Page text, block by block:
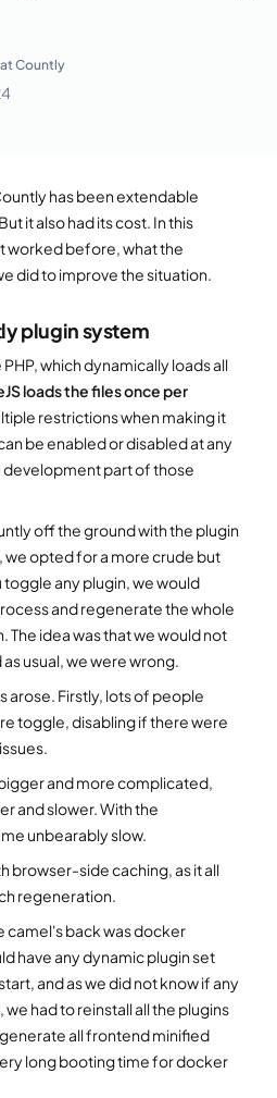
Countly
has been extendable
it also had its cost. In this
worked before, what the
did to improve the situation.
plugin system
which dynamically loads all
loads the files once per
restrictions when making it
be enabled or disabled at any
development part of those
off the ground with the plugin
we opted for a more crude but
any plugin, we would
and regenerate the whole
idea was that we would not
usual, we were wrong.
arose. Firstly, lots of people
toggle, disabling if there were
and more complicated,
and slower. With the
unbearably slow.
browser-side caching, as it all
regeneration.
camel's back was docker
have any dynamic plugin set
and as we did not know if any
had to reinstall all the plugins
all frontend minified
long booting time for docker